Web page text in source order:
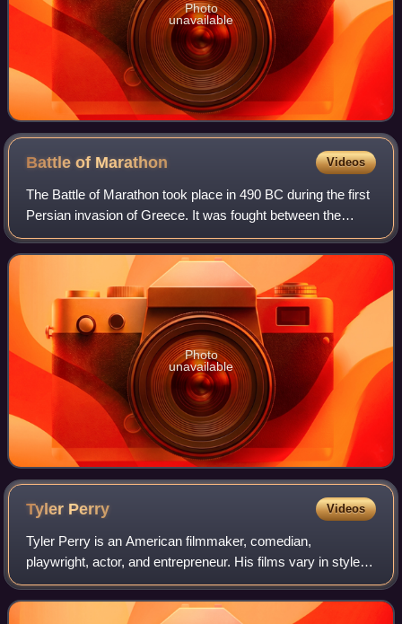
Photo
unavailable
Battle of Marathon Videos
The Battle of Marathon took place in 490 BC during the first
Persian invasion of Greece. It was fought between the
citizens of Athens, aided by Plataea, and a Persian force
commanded by Datis and Arta
Photo
unavailable
Tyler Perry Videos
Tyler Perry is an American filmmaker, comedian,
playwright, actor, and entrepreneur. His films vary in style
from orthodox filmmaking techniques to filmed productions
of live stage plays, many of whic